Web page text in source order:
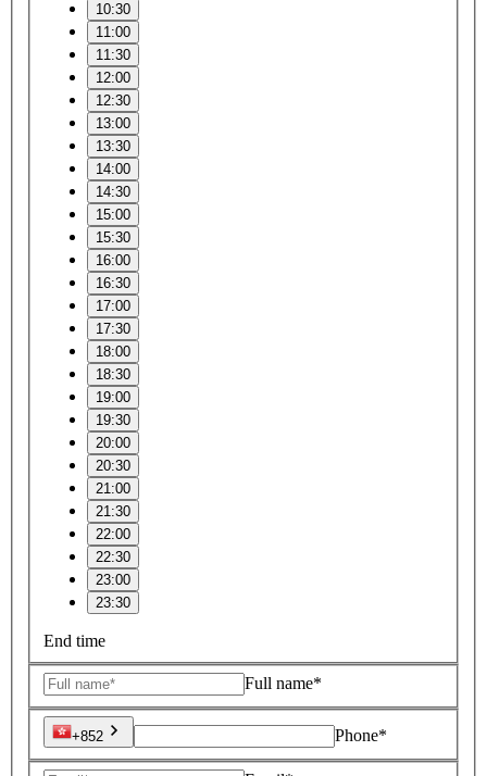
10:30
11:00
11:30
12:00
12:30
13:00
13:30
14:00
14:30
15:00
15:30
16:00
16:30
17:00
17:30
18:00
18:30
19:00
19:30
20:00
20:30
21:00
21:30
22:00
22:30
23:00
23:30
End time
Full name*
+852 Phone*